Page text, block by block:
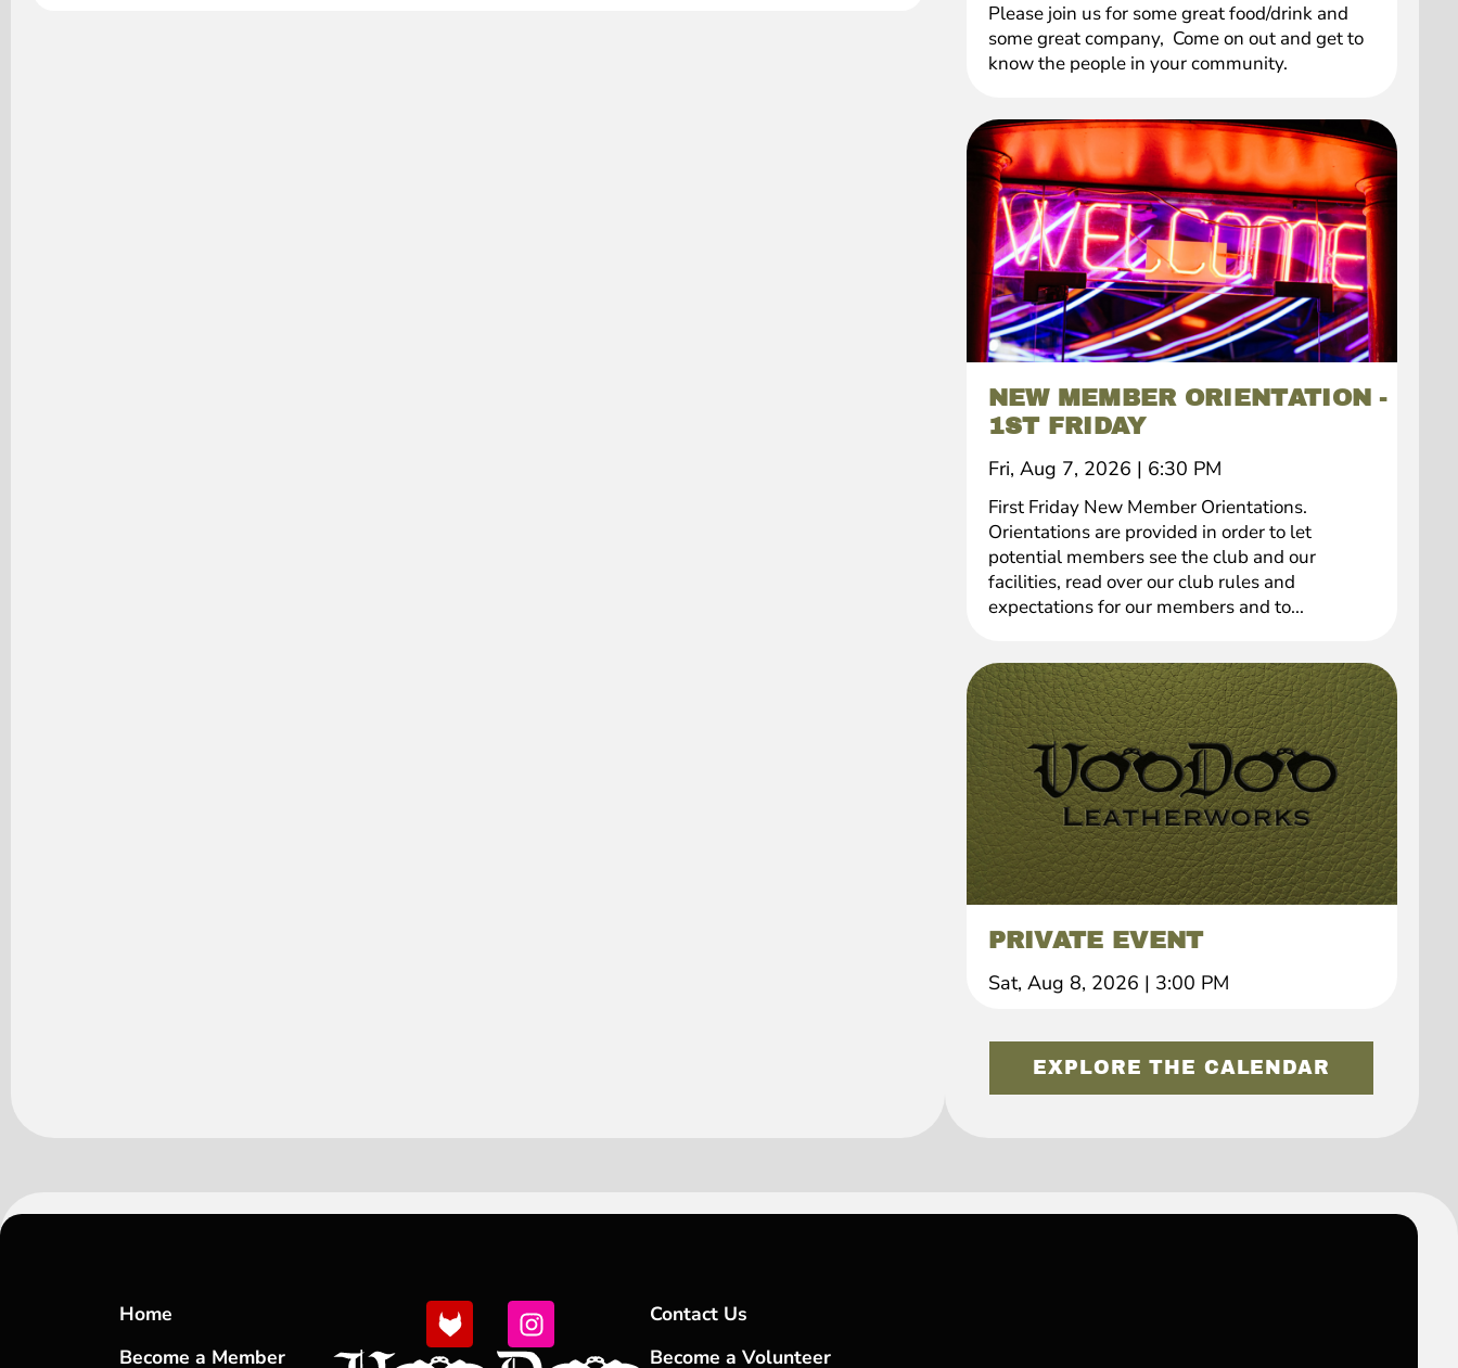
Please join us for some great food/drink and
some great company, Come on out and get to
know the people in your community.
NEW MEMBER ORIENTATION -
1ST FRIDAY
Fri, Aug 7, 2026 | 6:30 PM
First Friday New Member Orientations.
Orientations are provided in order to let
potential members see the club and our
facilities, read over our club rules and
expectations for our members and to...
PRIVATE EVENT
Sat, Aug 8, 2026 | 3:00 PM
EXPLORE THE CALENDAR
Home
Become a Member
Contact Us
Become a Volunteer